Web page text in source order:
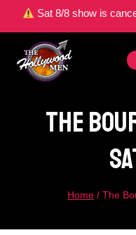
content
Sat 8/8 show is
The
Home / The